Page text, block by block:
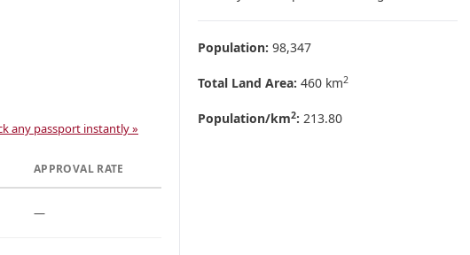
any passport instantly »
APPROVAL RATE
—
Population: 98,347
Total Land Area: 460 km2
Population/km2: 213.80